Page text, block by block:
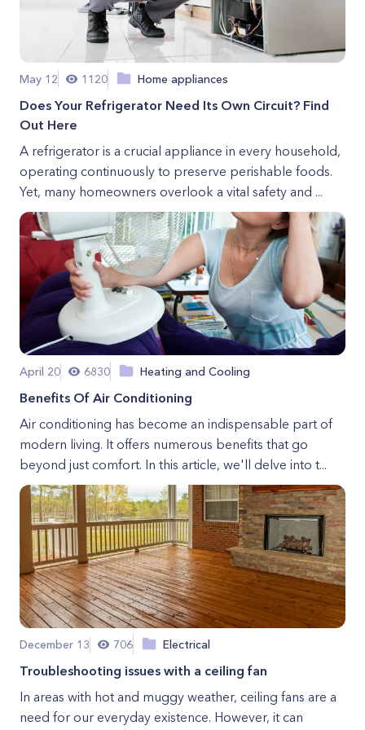
May 12 1120 Home appliances
Does Your Refrigerator Need Its Own Circuit? Find
Out Here
A refrigerator is a crucial appliance in every household,
operating continuously to preserve perishable foods.
Yet, many homeowners overlook a vital safety and ...
April 20 6830 Heating and Cooling
Benefits Of Air Conditioning
Air conditioning has become an indispensable part of
modern living. It offers numerous benefits that go
beyond just comfort. In this article, we'll delve into t...
December 13 706 Electrical
Troubleshooting issues with a ceiling fan
In areas with hot and muggy weather, ceiling fans are a
need for our everyday existence. However, it can